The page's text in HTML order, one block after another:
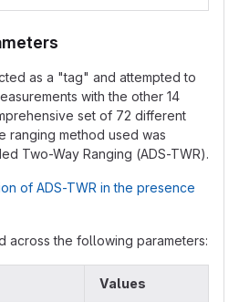
as a "tag" and attempted to
with the other 14
set of 72 different
ranging method used was
Two-Way Ranging (ADS-TWR).
across the following parameters:
Values